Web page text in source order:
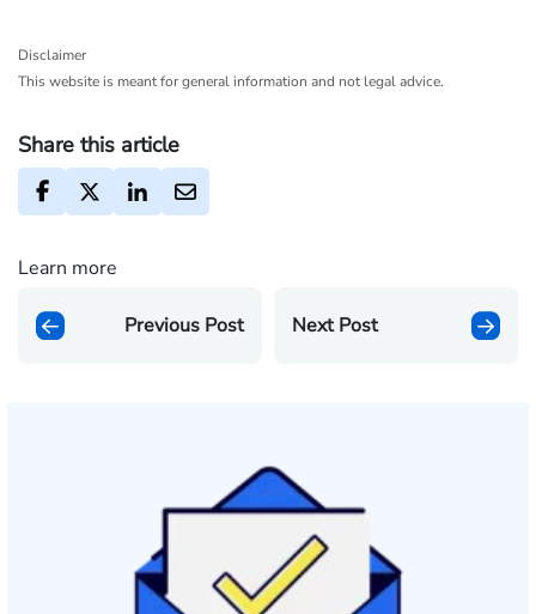
Disclaimer
This website is meant for general information and not legal advice.
Share this article
Learn more
Previous Post Next Post